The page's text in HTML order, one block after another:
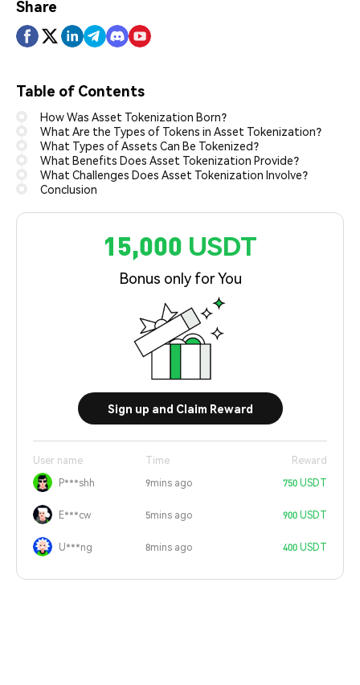
Share
Table of Contents
How Was Asset Tokenization Born?
What Are the Types of Tokens in Asset Tokenization?
What Types of Assets Can Be Tokenized?
What Benefits Does Asset Tokenization Provide?
What Challenges Does Asset Tokenization Involve?
Conclusion
15,000 USDT
Bonus only for You
Sign up and Claim Reward
User name Time
Reward
P***shh
9mins ago 750 USDT
E***cw 5mins ago 900 USDT
U***ng 8mins ago 400 USDT